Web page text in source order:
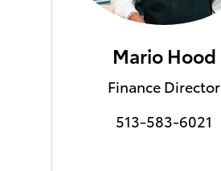
Mario Hood
Finance Director
513-583-6021